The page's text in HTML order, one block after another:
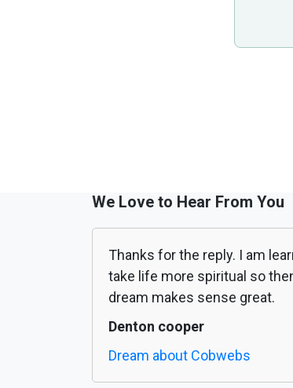
We Love to Hear From You
Thanks for the reply. I am
take life more spiritual so
dream makes sense great.
Denton cooper
Dream about Cobwebs